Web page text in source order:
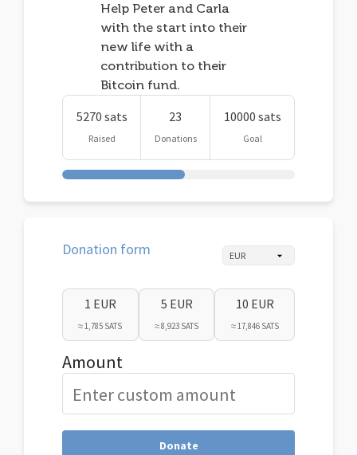
Help Peter and Carla
with the start into their
new life with a
contribution to their
Bitcoin fund.
5270 sats
Raised
23
Donations
10000 sats
Goal
Donation form
1 EUR
≈ 1,785 SATS
5 EUR
≈ 8,923 SATS
10 EUR
≈ 17,846 SATS
Amount
Donate